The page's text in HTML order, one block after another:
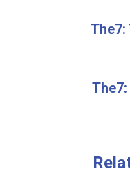
navigation
The7: